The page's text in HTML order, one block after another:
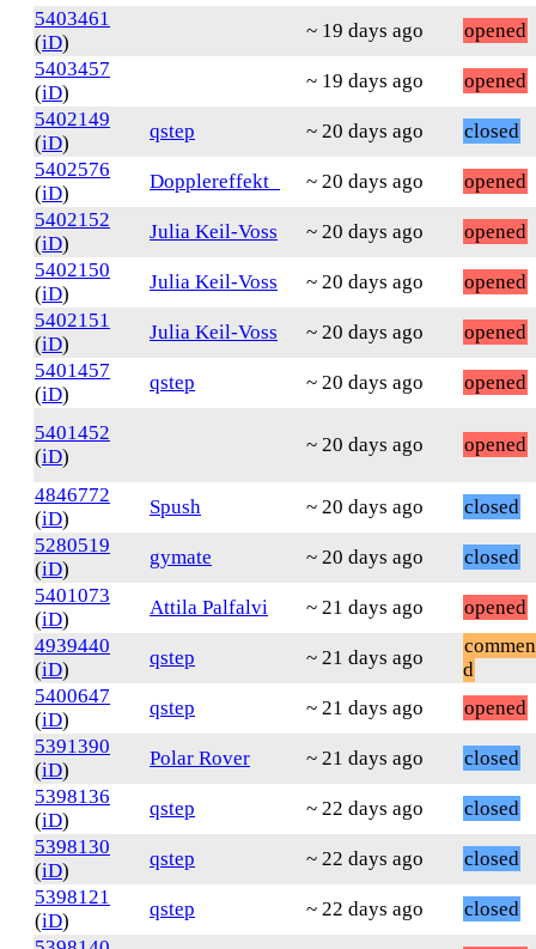
5403461
(iD)
~ 19 days ago
opened
5403457
(iD)
~ 19 days ago
opened
5402149
(iD)
qstep ~ 20 days ago
closed
5402576
(iD)
Dopplereffekt_ ~ 20 days ago
opened
5402152
(iD)
Julia Keil-Voss ~ 20 days ago
opened
5402150
(iD)
Julia Keil-Voss ~ 20 days ago
opened
5402151
(iD)
Julia Keil-Voss ~ 20 days ago
opened
5401457
(iD)
qstep ~ 20 days ago opened
5401452
(iD)
~ 20 days ago opened
4846772
(iD)
Spush ~ 20 days ago
closed
5280519
(iD)
gymate ~ 20 days ago
closed
5401073
(iD)
Attila Palfalvi ~ 21 days ago
opened
4939440
(iD)
qstep ~ 21 days ago
d
5400647
(iD)
qstep ~ 21 days ago
opened
5391390
(iD)
Polar Rover ~ 21 days ago
closed
5398136
(iD)
qstep ~ 22 days ago
closed
5398130
(iD)
qstep ~ 22 days ago
closed
5398121
(iD)
qstep ~ 22 days ago
closed